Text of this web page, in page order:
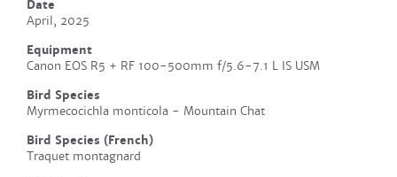
Date
April, 2025
Equipment
Canon EOS R5 + RF 100-500mm f/5.6-7.1 L IS USM
Bird Species
Myrmecocichla monticola - Mountain Chat
Bird Species (French)
Traquet montagnard